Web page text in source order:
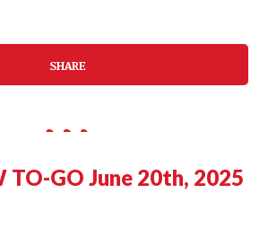
SHARE
TO-GO June 20th, 2025